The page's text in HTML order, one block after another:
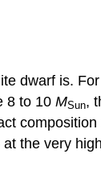
dwarf is.
8 to 10 MSun,
the very